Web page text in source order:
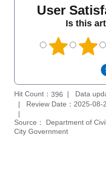
User
Is this
Hit Count： 396
Data
Review Date：2025-08-
Source： Department of
City Government